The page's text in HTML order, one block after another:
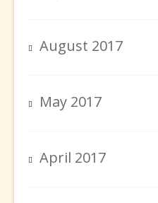
August 2017
May 2017
April 2017